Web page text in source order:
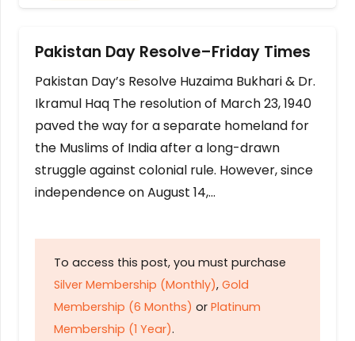
Pakistan Day Resolve–Friday Times
Pakistan Day’s Resolve Huzaima Bukhari & Dr.
Ikramul Haq The resolution of March 23, 1940
paved the way for a separate homeland for
the Muslims of India after a long-drawn
struggle against colonial rule. However, since
independence on August 14,…
To access this post, you must purchase
Silver Membership (Monthly), Gold
Membership (6 Months) or Platinum
Membership (1 Year).